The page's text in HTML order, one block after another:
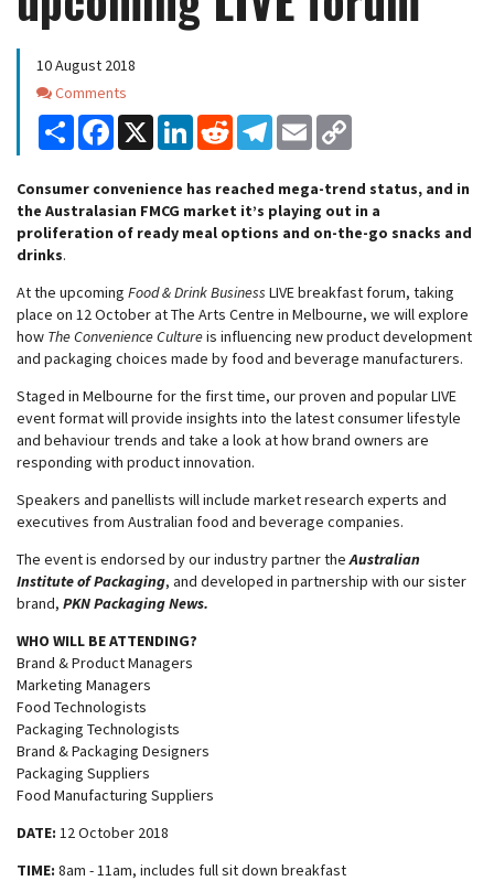
10 August 2018
Comments
Comments
Share Facebook
X LinkedInReddit Telegram
Email
Consumer convenience has reached mega-trend status, and in
the Australasian FMCG market it’s playing out in a
proliferation of ready meal options and on-the-go snacks and
drinks.
At the upcoming Food & Drink Business LIVE breakfast forum, taking
place on 12 October at The Arts Centre in Melbourne, we will explore
how The Convenience Cultureis influencing new product development
and packaging choices made by food and beverage manufacturers.
Staged in Melbourne for the first time, our proven and popular LIVE
event format will provide insights into the latest consumer lifestyle
and behaviour trends and take a look at how brand owners are
responding with product innovation.
Speakers and panellists will include market research experts and
executives from Australian food and beverage companies.
The event is endorsed by our industry partner theAustralian
Institute of Packaging, and developed in partnership with our sister
brand, PKN Packaging News.
WHO WILL BE ATTENDING?
Brand & Product Managers
Marketing Managers
Food Technologists
Packaging Technologists
Brand & Packaging Designers
Packaging Suppliers
Food Manufacturing Suppliers
DATE: 12 October 2018
TIME: 8am - 11am, includes full sit down breakfast